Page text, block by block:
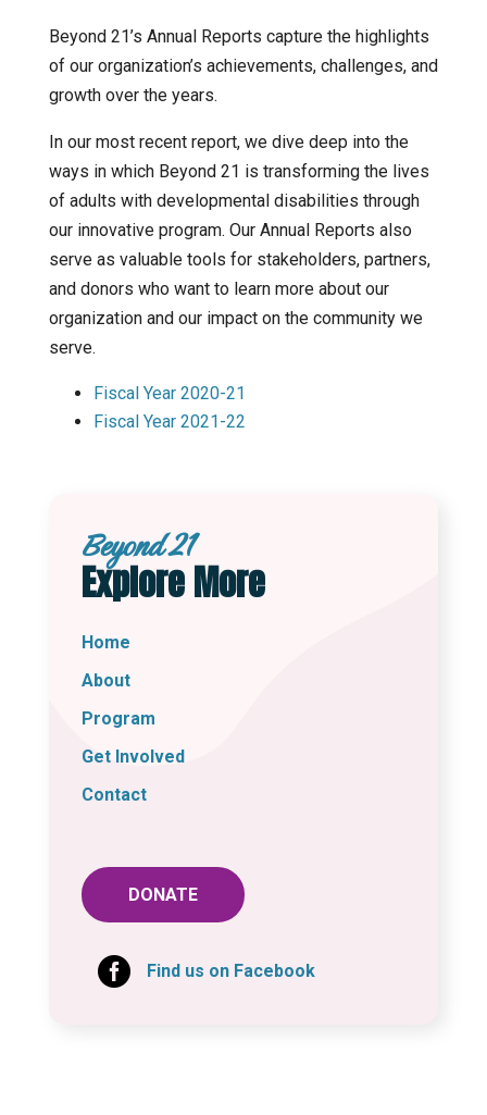
Beyond 21’s Annual Reports capture the highlights
of our organization’s achievements, challenges, and
growth over the years.
In our most recent report, we dive deep into the
ways in which Beyond 21 is transforming the lives
of adults with developmental disabilities through
our innovative program. Our Annual Reports also
serve as valuable tools for stakeholders, partners,
and donors who want to learn more about our
organization and our impact on the community we
serve.
Fiscal Year 2020-21
Fiscal Year 2021-22
Beyond 21
Explore More
Home
About
Program
Get Involved
Contact
DONATE
 Find us on Facebook